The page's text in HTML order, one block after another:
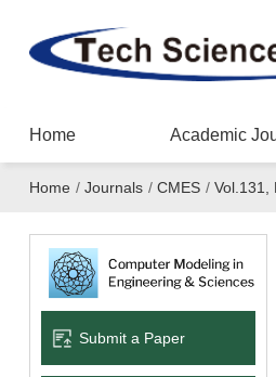
Home Academic
Home / Journals / CMES / Vol.131,
Submit a Paper